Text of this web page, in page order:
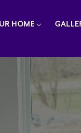
HOME